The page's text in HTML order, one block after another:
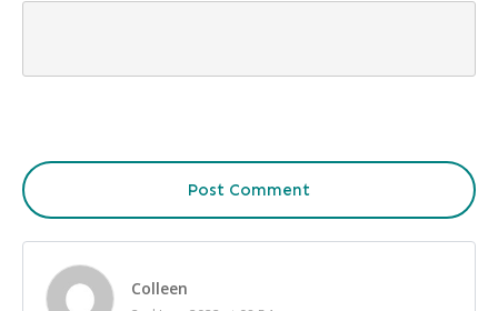
Post Comment
Colleen